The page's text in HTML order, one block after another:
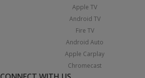
Apple TV
Android TV
Fire TV
Android Auto
Apple Carplay
Chromecast